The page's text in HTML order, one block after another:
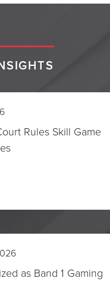
Rules Skill Game
as Band 1 Gaming